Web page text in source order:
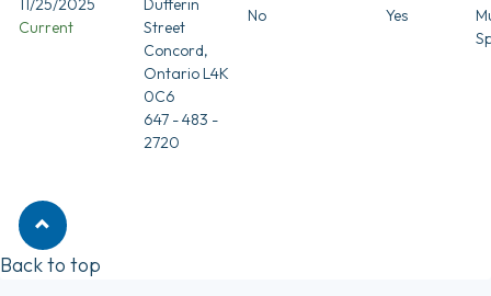
11/25/2025
Current
Dufferin
Street
Concord,
Ontario L4K
0C6
647 - 483 -
2720
No Yes
Back to top